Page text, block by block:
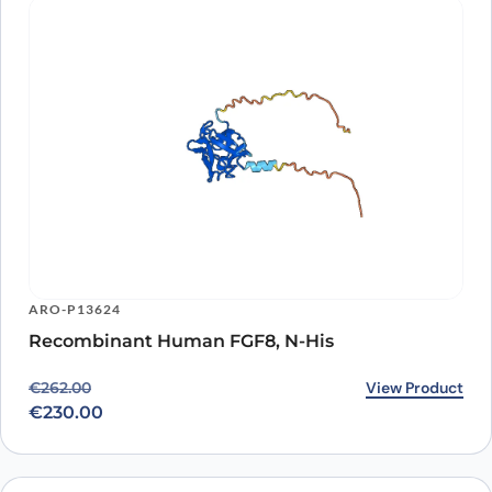
ARO-P13624
Recombinant Human FGF8, N-His
€262.00
Original price was: €262.00.
€230.00
Current price is: €230.00. View Product